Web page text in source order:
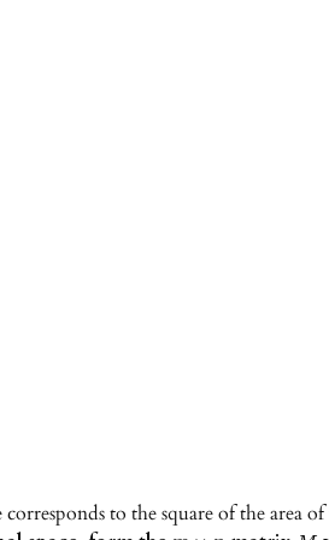
to the square of the area